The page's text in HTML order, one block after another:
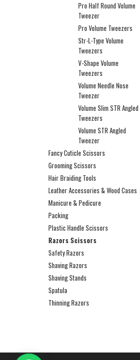
Pro Half Round Volume
Tweezer
Pro Volume Tweezers
Str-L-Type Volume
Tweezers
V-Shape Volume
Tweezers
Volume Needle Nose
Tweezer
Volume Slim STR Angled
Tweezers
Volume STR Angled
Tweezer
Fancy Cuticle Scissors
Grooming Scissors
Hair Braiding Tools
Leather Accessories & Wood Cases
Manicure & Pedicure
Packing
Plastic Handle Scissors
Razors Scissors
Safety Razors
Shaving Razors
Shaving Stands
Spatula
Thinning Razors